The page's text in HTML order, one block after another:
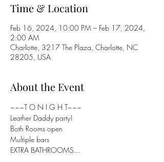
Time & Location
Feb 16, 2024, 10:00 PM – Feb 17, 2024,
2:00 AM
Charlotte, 3217 The Plaza, Charlotte, NC
28205, USA
About the Event
~~~T O N I G H T~~~
Leather Daddy party!
Both Rooms open
Multiple bars
EXTRA BATHROOMS...